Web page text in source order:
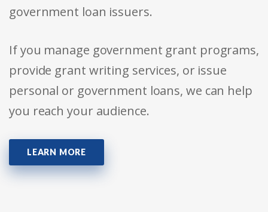
government loan issuers.
If you manage government grant programs,
provide grant writing services, or issue
personal or government loans, we can help
you reach your audience.
LEARN MORE